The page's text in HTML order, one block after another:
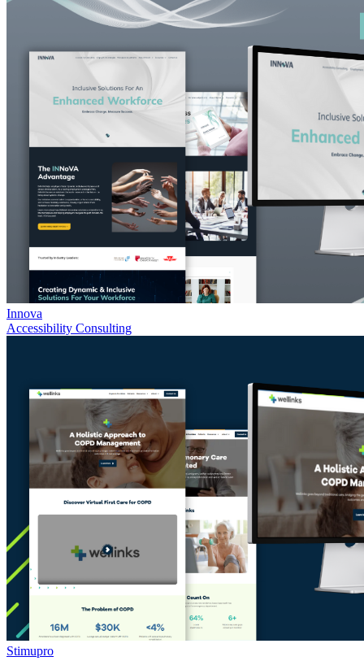
Innova
Accessibility Consulting
Stimupro